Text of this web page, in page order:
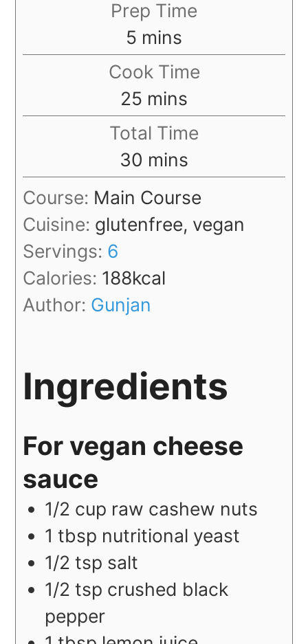
Prep Time
5 minutes
mins
Cook Time
25 minutes
mins
Total Time
30 minutes
mins
Course: Main Course
Cuisine: glutenfree, vegan
Servings: 6
Calories: 188kcal
Author: Gunjan
Ingredients
For vegan cheese
sauce
1/2 cup raw cashew nuts
1 tbsp nutritional yeast
1/2 tsp salt
1/2 tsp crushed black
pepper